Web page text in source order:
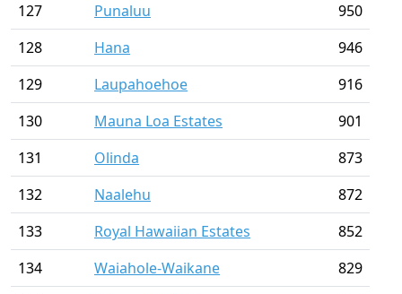
127
Punaluu
950
128
Hana
946
129
Laupahoehoe
916
130
Mauna Loa Estates
901
131
Olinda
873
132
Naalehu
872
133
Royal Hawaiian Estates
852
134
Waiahole-Waikane
829